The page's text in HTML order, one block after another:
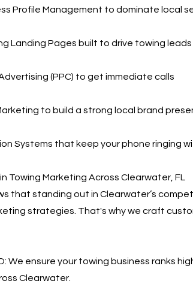
Profile Management to dominate local
Landing Pages built to drive towing leads
(PPC) to get immediate calls
to build a strong local brand
Systems that keep your phone ringing
Towing Marketing Across Clearwater, FL
that standing out in Clearwater’s
strategies. That's why we craft
We ensure your towing business ranks
Clearwater.